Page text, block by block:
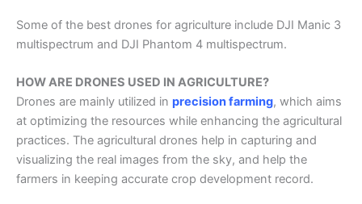
Some of the best drones for agriculture include DJI Manic 3
multispectrum and DJI Phantom 4 multispectrum.
HOW ARE DRONES USED IN AGRICULTURE?
Drones are mainly utilized in precision farming, which aims
at optimizing the resources while enhancing the agricultural
practices. The agricultural drones help in capturing and
visualizing the real images from the sky, and help the
farmers in keeping accurate crop development record.